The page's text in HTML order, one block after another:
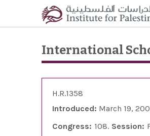
Skip to main content
International
H.R.1358
Introduced: March 19,
Congress: 108 Session: